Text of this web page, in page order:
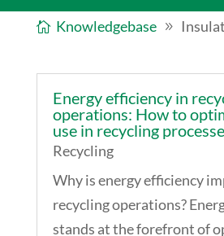
Knowledgebase
Energy efficiency in
operations: How to
use in recycling
Recycling
Why is energy efficiency
recycling operations?
stands at the forefront of